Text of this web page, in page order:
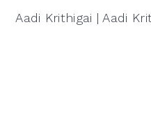
Aadi Krithigai | Aadi